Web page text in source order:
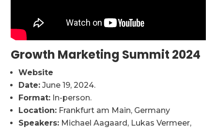
Growth Marketing Summit 2024
Website
Date: June 19, 2024.
Format: In-person.
Location: Frankfurt am Main, Germany
Speakers: Michael Aagaard, Lukas Vermeer,